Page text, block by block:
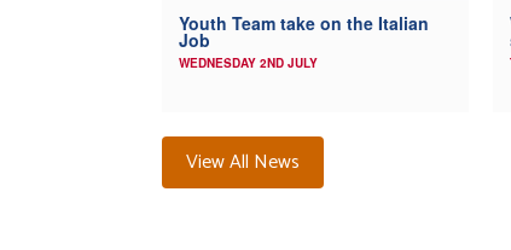
Youth Team take on the Italian
Job
WEDNESDAY 2ND JULY
View All News